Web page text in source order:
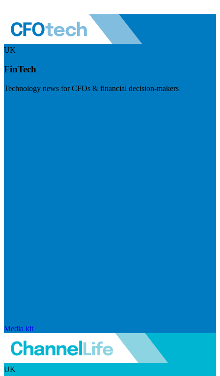
UK
FinTech
Technology news for CFOs & financial decision-makers
Media kit
UK